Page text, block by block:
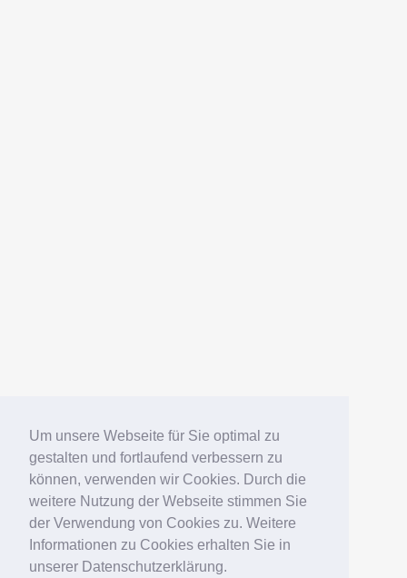
Um unsere Webseite für Sie optimal zu
gestalten und fortlaufend verbessern zu
können, verwenden wir Cookies. Durch die
weitere Nutzung der Webseite stimmen Sie
der Verwendung von Cookies zu. Weitere
Informationen zu Cookies erhalten Sie in
unserer Datenschutzerklärung.